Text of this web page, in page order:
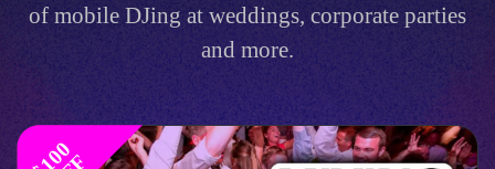
of mobile DJing at weddings, corporate parties
and more.
$
1
0
0
O
F